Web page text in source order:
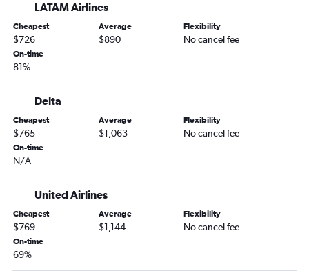
LATAM Airlines
Cheapest
$726
Average
$890
Flexibility
No cancel fee
On-time
81%
Delta
Cheapest
$765
Average
$1,063
Flexibility
No cancel fee
On-time
N/A
United Airlines
Cheapest
$769
Average
$1,144
Flexibility
No cancel fee
On-time
69%